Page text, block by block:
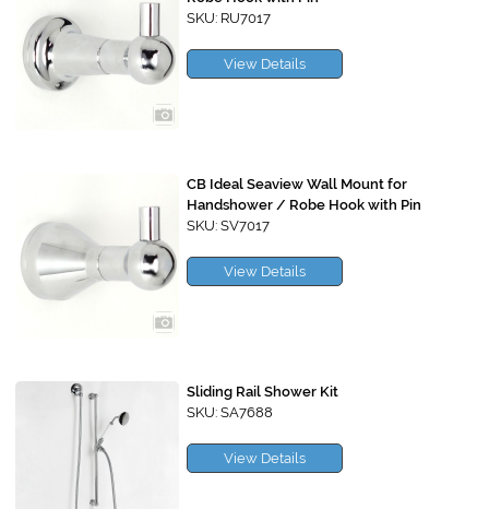
SKU: RU7017
View Details
CB Ideal Seaview Wall Mount for
Handshower / Robe Hook with Pin
SKU: SV7017
View Details
Sliding Rail Shower Kit
SKU: SA7688
View Details